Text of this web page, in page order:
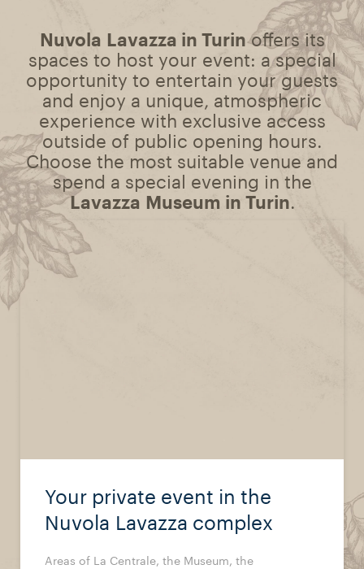
Nuvola Lavazza in Turinoffers its
spaces to host your event: a special
opportunity to entertain your guests
and enjoy a unique, atmospheric
experience with exclusive access
outside of public opening hours.
Choose the most suitable venue and
spend a special evening in the
Lavazza Museum in Turin.
Your private event in the
Nuvola Lavazza complex
Areas of La Centrale, the Museum, the